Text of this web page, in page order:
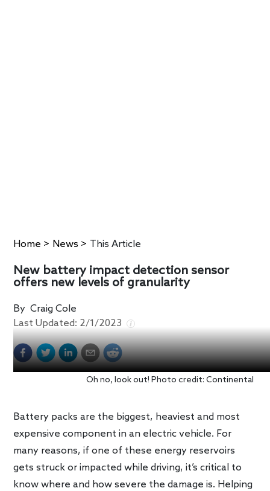
Home > News > This Article
New battery impact detection sensor
offers new levels of granularity
ByCraig Cole
Last Updated: 2/1/2023
Oh no, look out! Photo credit: Continental
Battery packs are the biggest, heaviest and most
expensive component in an electric vehicle. For
many reasons, if one of these energy reservoirs
gets struck or impacted while driving, it’s critical to
know where and how severe the damage is. Helping